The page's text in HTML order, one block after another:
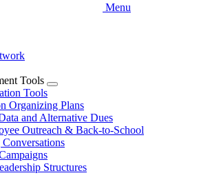
Menu
Tools
Expand
menu
Tools
Organizing Plans
and Alternative Dues
Outreach & Back-to-School
Structures